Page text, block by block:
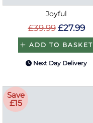
Joyful
£39.99 £27.99
ADD TO BASKET
Next Day Delivery
Save
£15